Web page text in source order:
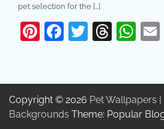
pet selection for the […]
Pinterest
Facebook
Twitter
Copyright © 2026 Pet Wallpapers
Backgrounds Theme: Popular